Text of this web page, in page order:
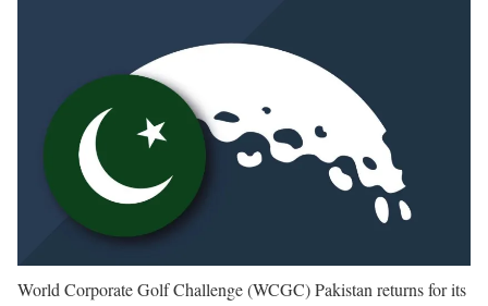
World Corporate Golf Challenge (WCGC) Pakistan returns for its